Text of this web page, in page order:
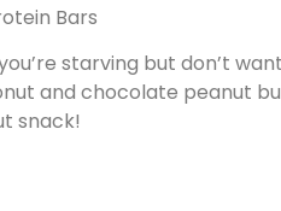
Bars
starving but don’t
and chocolate peanut
snack!